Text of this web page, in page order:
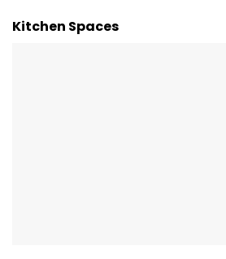
Kitchen Spaces